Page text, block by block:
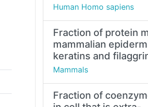
Human Homo sapiens
Fraction of protein
mammalian
keratins and
Mammals
Fraction of